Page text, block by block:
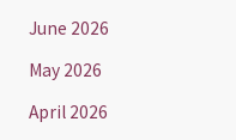
June 2026
May 2026
April 2026